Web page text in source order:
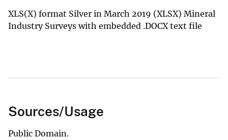
XLS(X) format Silver in March 2019 (XLSX) Mineral
Industry Surveys with embedded .DOCX text file
Sources/Usage
Public Domain.